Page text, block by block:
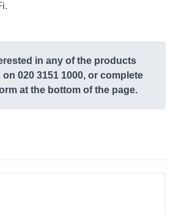
in any of the products
on 020 3151 1000, or complete
at the bottom of the page.